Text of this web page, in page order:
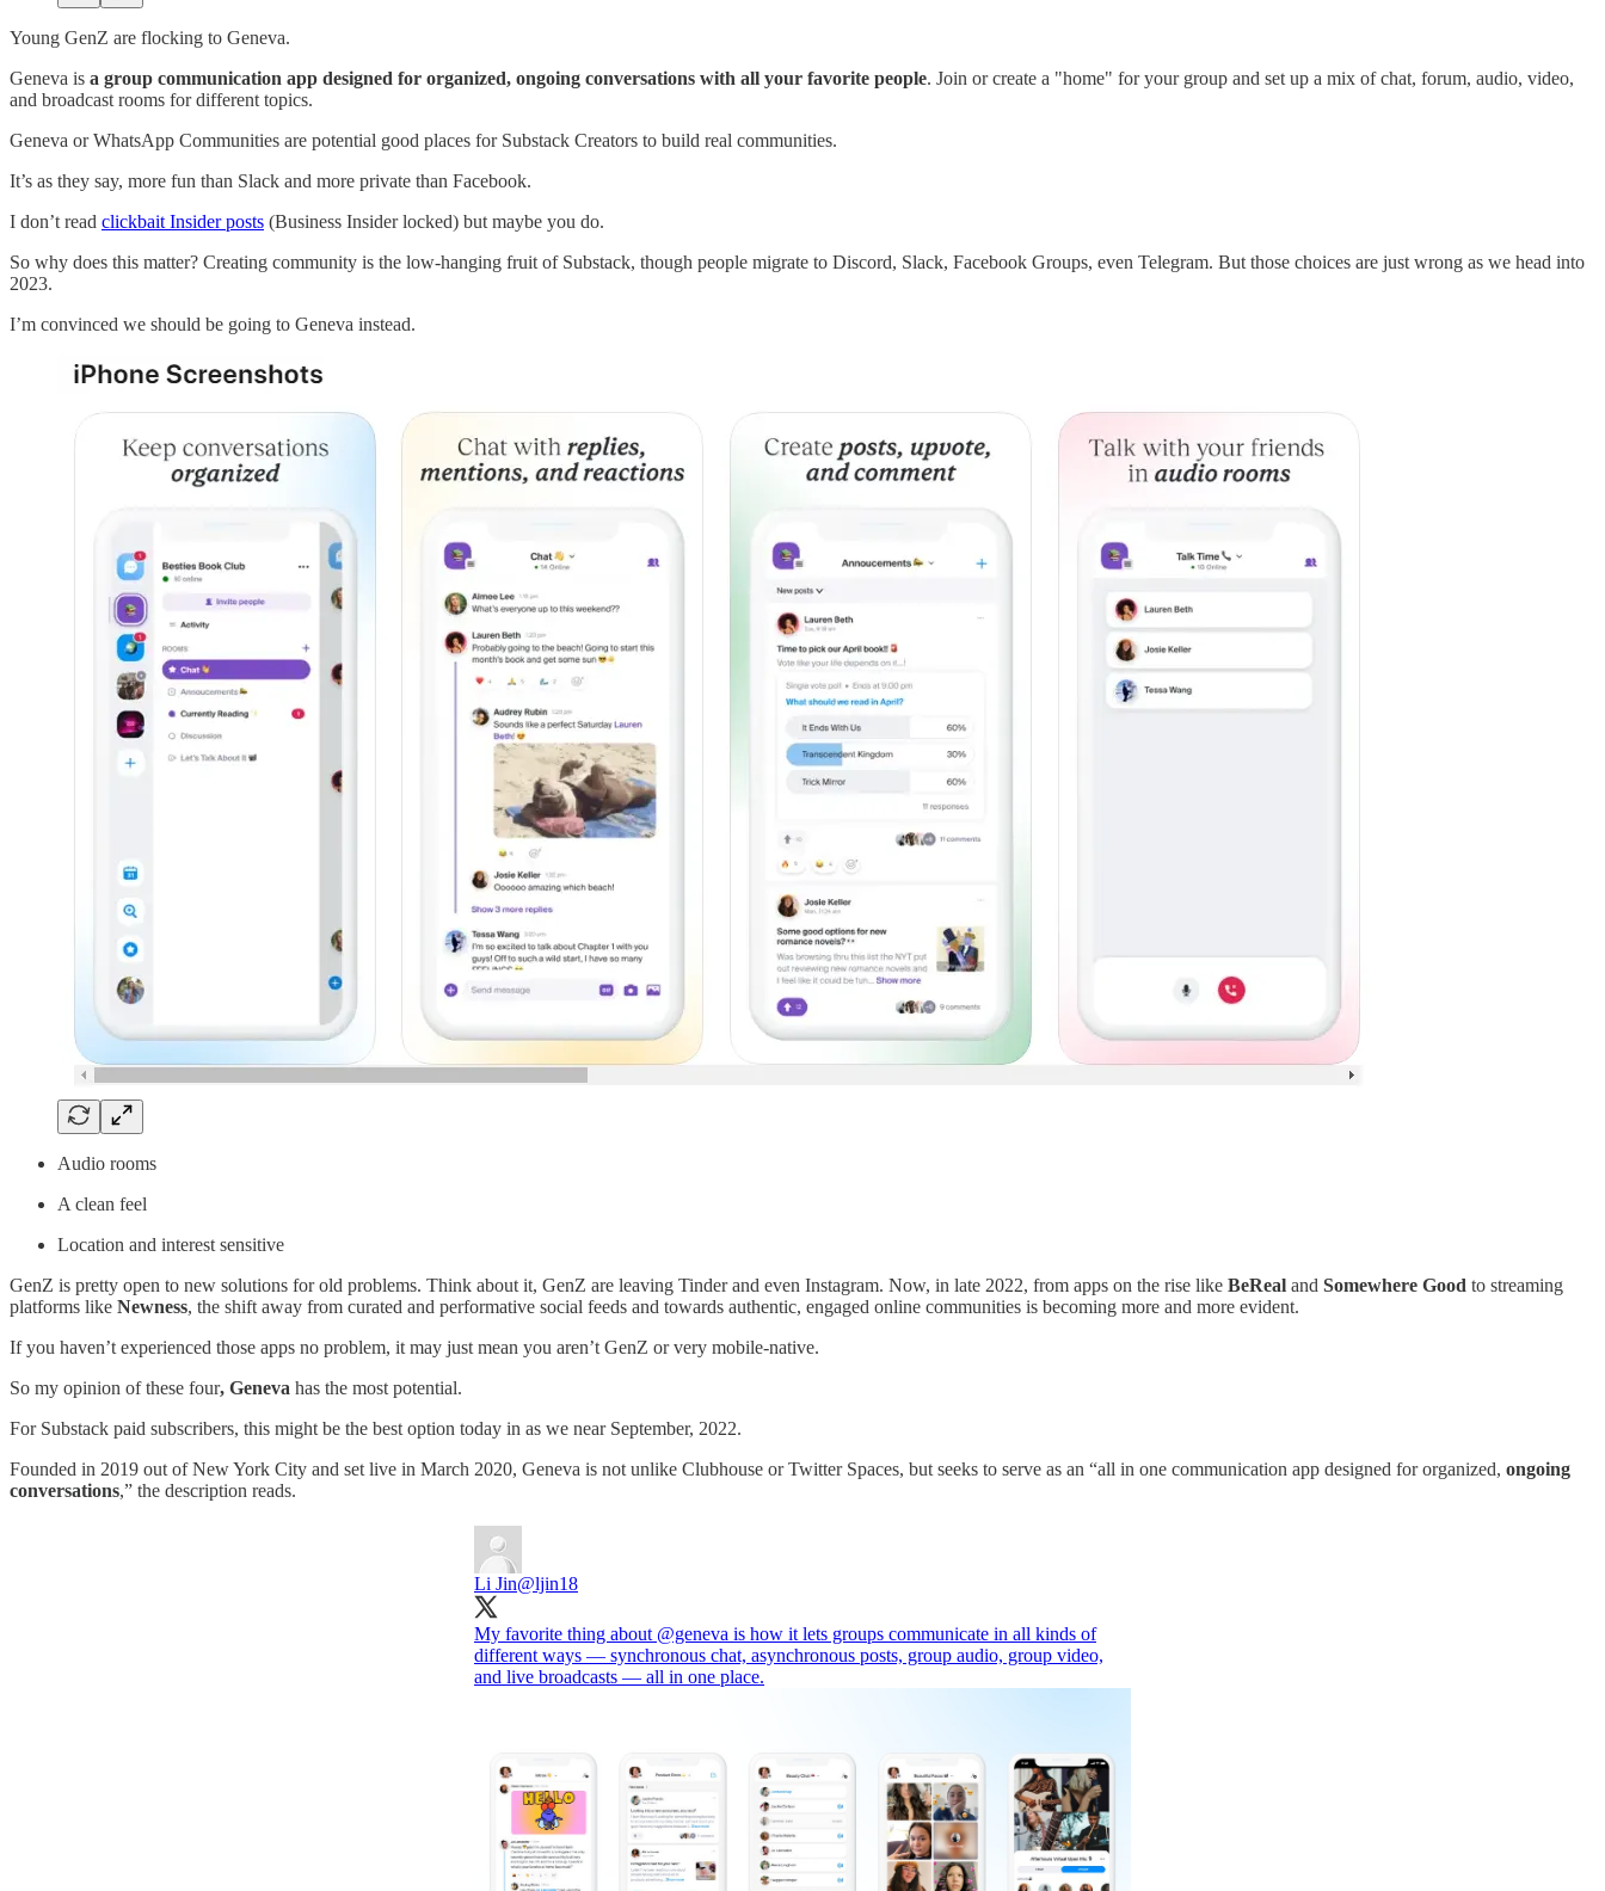
Young GenZ are flocking to Geneva.
Geneva is a group communication app designed for organized, ongoing conversations with all your favorite people. Join or create a "home" for your group and set up a mix of chat, forum, audio, video,
and broadcast rooms for different topics.
Geneva or WhatsApp Communities are potential good places for Substack Creators to build real communities.
It’s as they say, more fun than Slack and more private than Facebook.
I don’t read clickbait Insider posts (Business Insider locked) but maybe you do.
So why does this matter? Creating community is the low-hanging fruit of Substack, though people migrate to Discord, Slack, Facebook Groups, even Telegram. But those choices are just wrong as we head into
2023.
I’m convinced we should be going to Geneva instead.
Audio rooms
A clean feel
Location and interest sensitive
GenZ is pretty open to new solutions for old problems. Think about it, GenZ are leaving Tinder and even Instagram. Now, in late 2022, from apps on the rise like BeReal and Somewhere Good to streaming
platforms like Newness, the shift away from curated and performative social feeds and towards authentic, engaged online communities is becoming more and more evident.
If you haven’t experienced those apps no problem, it may just mean you aren’t GenZ or very mobile-native.
So my opinion of these four, Geneva has the most potential.
For Substack paid subscribers, this might be the best option today in as we near September, 2022.
Founded in 2019 out of New York City and set live in March 2020, Geneva is not unlike Clubhouse or Twitter Spaces, but seeks to serve as an “all in one communication app designed for organized, ongoing
conversations,” the description reads.
Li Jin@ljin18
My favorite thing about @geneva is how it lets groups communicate in all kinds of
different ways — synchronous chat, asynchronous posts, group audio, group video,
and live broadcasts — all in one place.